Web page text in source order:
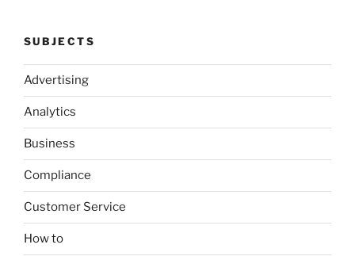
SUBJECTS
Advertising
Analytics
Business
Compliance
Customer Service
How to